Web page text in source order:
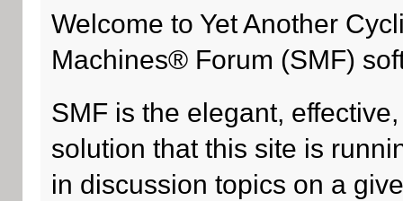
Welcome to Yet Another
Machines® Forum (SMF)
SMF is the elegant,
solution that this site is
in discussion topics on a